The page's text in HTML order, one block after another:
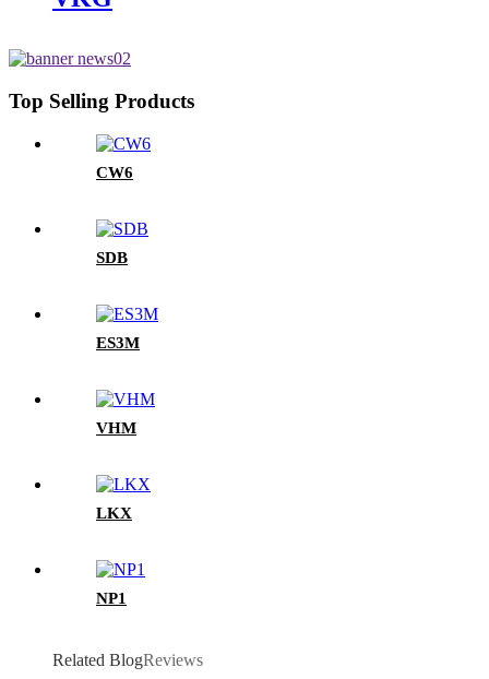
Top Selling Products
CW6
SDB
ES3M
VHM
LKX
NP1
Related BlogReviews